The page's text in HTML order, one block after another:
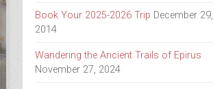
Book Your 2025-2026 Trip December 29,
2014
Wandering the Ancient Trails of Epirus
November 27, 2024